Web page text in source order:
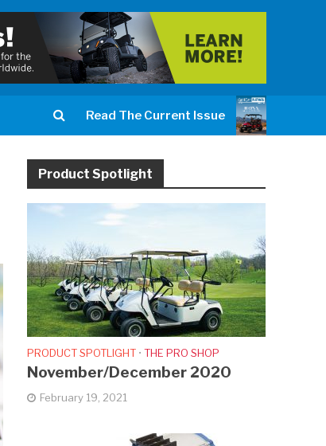
Read The Current Issue
Product Spotlight
PRODUCT SPOTLIGHT • THE PRO SHOP
November/December 2020
February 19, 2021